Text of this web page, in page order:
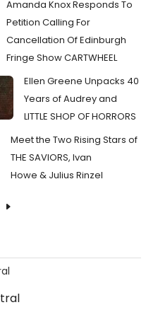
Amanda Knox Responds To
Petition Calling For
Cancellation Of Edinburgh
Fringe Show CARTWHEEL
Ellen Greene Unpacks 40
Years of Audrey and
LITTLE SHOP OF HORRORS
Meet the Two Rising Stars of
THE SAVIORS, Ivan
Howe & Julius Rinzel